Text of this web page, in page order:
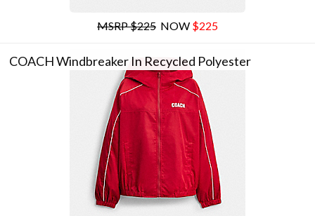
MSRP $225 NOW $225
COACH Windbreaker In Recycled Polyester